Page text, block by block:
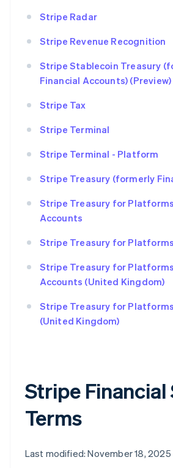
Stripe Radar
Stripe Revenue Recognition
Stripe Stablecoin Treasury
Financial Accounts) (Preview)
Stripe Tax
Stripe Terminal
Stripe Terminal - Platform
Stripe Treasury (formerly
Stripe Treasury for
Accounts
Stripe Treasury for
Stripe Treasury for
Accounts (United Kingdom)
Stripe Treasury for
(United Kingdom)
Stripe Financial
Terms
Last modified: November 18, 2025